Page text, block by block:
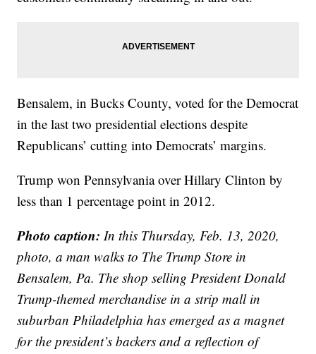
Bensalem, in Bucks County, voted for the Democrat
in the last two presidential elections despite
Republicans’ cutting into Democrats’ margins.
Trump won Pennsylvania over Hillary Clinton by
less than 1 percentage point in 2012.
Photo caption:In this Thursday, Feb. 13, 2020,
photo, a man walks to The Trump Store in
Bensalem, Pa. The shop selling President Donald
Trump-themed merchandise in a strip mall in
suburban Philadelphia has emerged as a magnet
for the president’s backers and a reflection of